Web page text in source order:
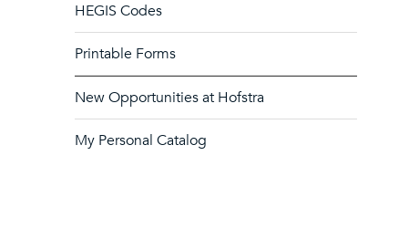
HEGIS Codes
Printable Forms
New Opportunities at Hofstra
My Personal Catalog